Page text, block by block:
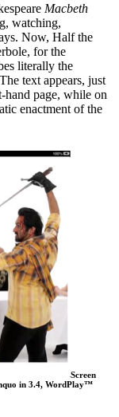
Macbeth
watching,
Now, Half the
for the
literally the
text appears, just
hand page, while on
enactment of the
Screen
in 3.4, WordPlay™